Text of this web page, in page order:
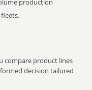
production
compare product lines
decision tailored